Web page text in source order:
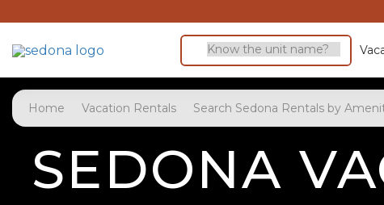
SEDONA
Home Vacation Rentals Search Sedona Rentals by